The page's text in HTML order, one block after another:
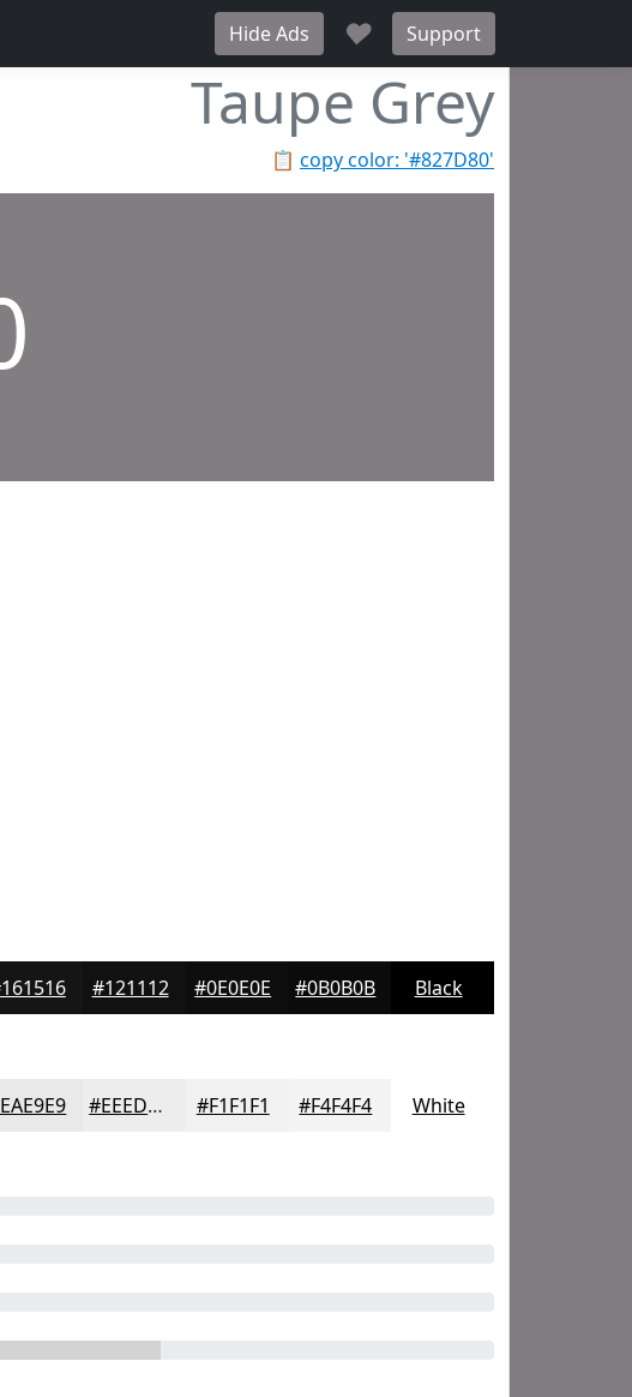
Hide Ads ♥ Support
Taupe Grey
📋 copy color: '#827D80'
#121112 #0E0E0E #0B0B0B Black
#EEEDED #F1F1F1 #F4F4F4 White